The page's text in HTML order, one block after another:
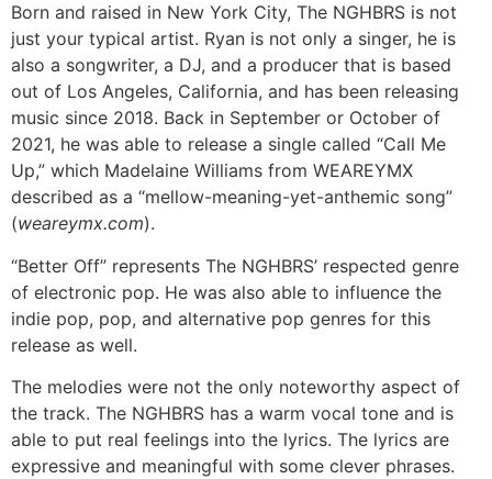
Born and raised in New York City, The NGHBRS is not
just your typical artist. Ryan is not only a singer, he is
also a songwriter, a DJ, and a producer that is based
out of Los Angeles, California, and has been releasing
music since 2018. Back in September or October of
2021, he was able to release a single called “Call Me
Up,” which Madelaine Williams from WEAREYMX
described as a “mellow-meaning-yet-anthemic song”
(weareymx.com).
“Better Off” represents The NGHBRS’ respected genre
of electronic pop. He was also able to influence the
indie pop, pop, and alternative pop genres for this
release as well.
The melodies were not the only noteworthy aspect of
the track. The NGHBRS has a warm vocal tone and is
able to put real feelings into the lyrics. The lyrics are
expressive and meaningful with some clever phrases.